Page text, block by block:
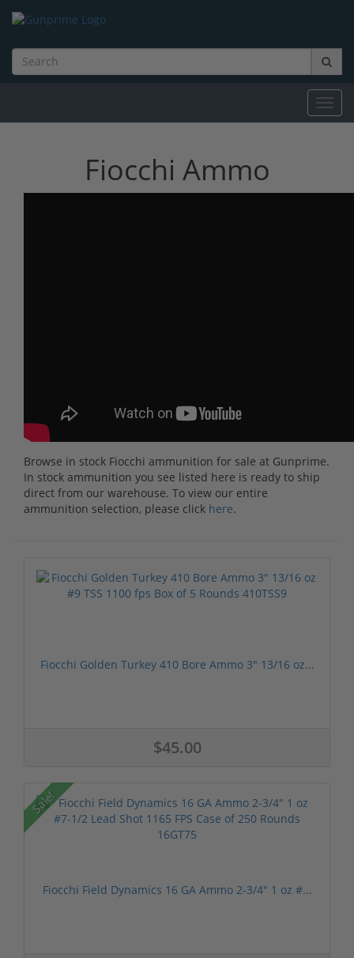
Fiocchi Ammo
Browse in stock Fiocchi ammunition for sale at Gunprime.
In stock ammunition you see listed here is ready to ship
direct from our warehouse. To view our entire
ammunition selection, please click here.
Fiocchi Golden Turkey 410 Bore Ammo 3" 13/16 oz...
$45.00
Sale!
Fiocchi Field Dynamics 16 GA Ammo 2-3/4" 1 oz #...